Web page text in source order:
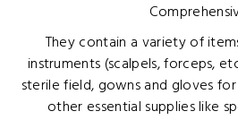
They contain a variety of
instruments (scalpels, forceps,
sterile field, gowns and gloves
other essential supplies like